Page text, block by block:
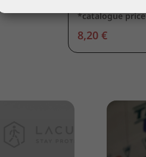
*catalogue price
8,20 €